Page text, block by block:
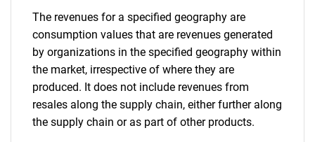
The revenues for a specified geography are
consumption values that are revenues generated
by organizations in the specified geography within
the market, irrespective of where they are
produced. It does not include revenues from
resales along the supply chain, either further along
the supply chain or as part of other products.